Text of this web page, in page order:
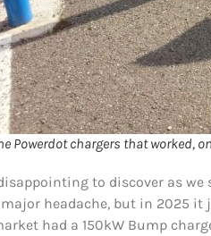
Powerdot chargers that worked,
to discover as we
major headache, but in 2025
had a 150kW Bump